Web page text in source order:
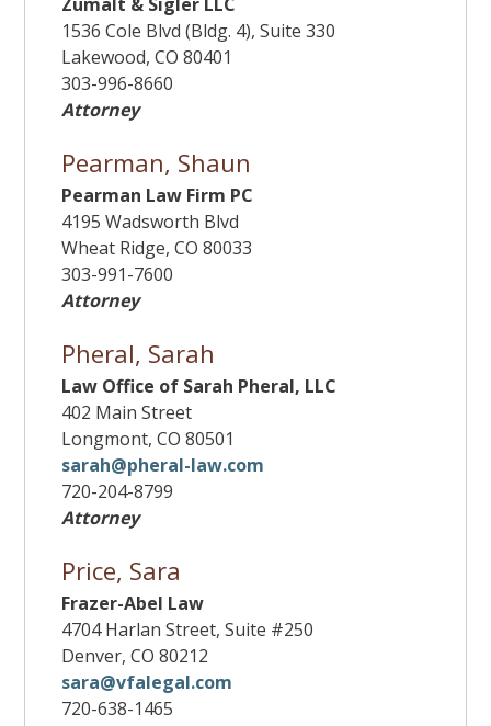
1536 Cole Blvd (Bldg. 4), Suite 330
Lakewood, CO 80401
303-996-8660
Attorney
Pearman, Shaun
Pearman Law Firm PC
4195 Wadsworth Blvd
Wheat Ridge, CO 80033
303-991-7600
Attorney
Pheral, Sarah
Law Office of Sarah Pheral, LLC
402 Main Street
Longmont, CO 80501
sarah@pheral-law.com
720-204-8799
Attorney
Price, Sara
Frazer-Abel Law
4704 Harlan Street, Suite #250
Denver, CO 80212
sara@vfalegal.com
720-638-1465